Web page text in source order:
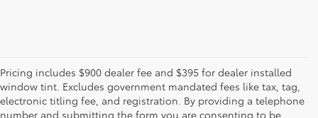
Pricing includes $900 dealer fee and $395 for dealer installed
window tint. Excludes government mandated fees like tax, tag,
electronic titling fee, and registration. By providing a telephone
number and submitting the form you are consenting to be